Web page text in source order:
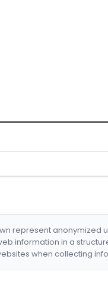
represent anonymized
information in a
when collecting